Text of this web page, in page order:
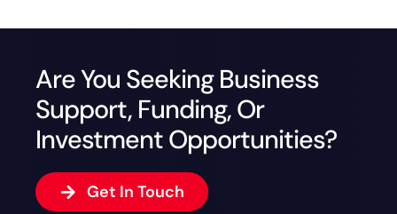
Are You Seeking Business
Support, Funding, Or
Investment Opportunities?
Get In Touch